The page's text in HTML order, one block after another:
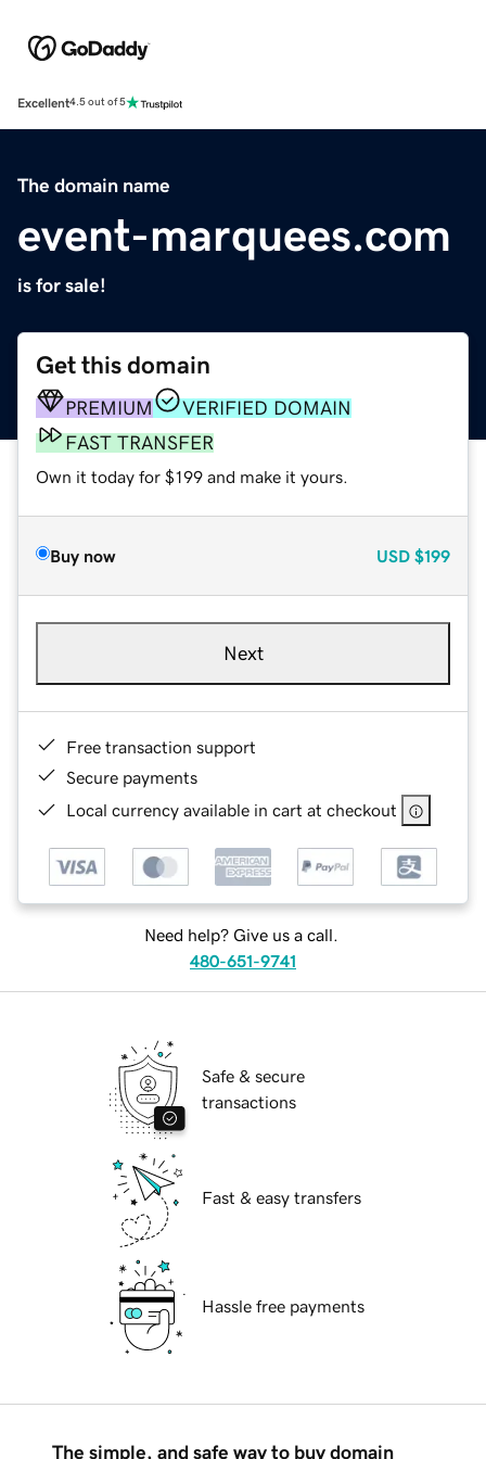
Excellent4.5 out of 5
The domain name
event-marquees.com
is for sale!
Get this domain
PREMIUM
VERIFIED DOMAIN
FAST TRANSFER
Own it today for $199 and make it yours.
Buy now USD $199
Next
Free transaction support
Secure payments
Local currency available in cart at checkout
Need help? Give us a call.
480-651-9741
Safe & secure
transactions
Fast & easy transfers
Hassle free payments
The simple, and safe way to buy domain